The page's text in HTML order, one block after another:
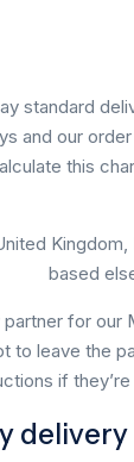
standard
and our
this
based
for our
to leave the
if